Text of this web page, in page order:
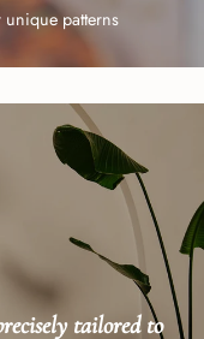
patterns
tailored to